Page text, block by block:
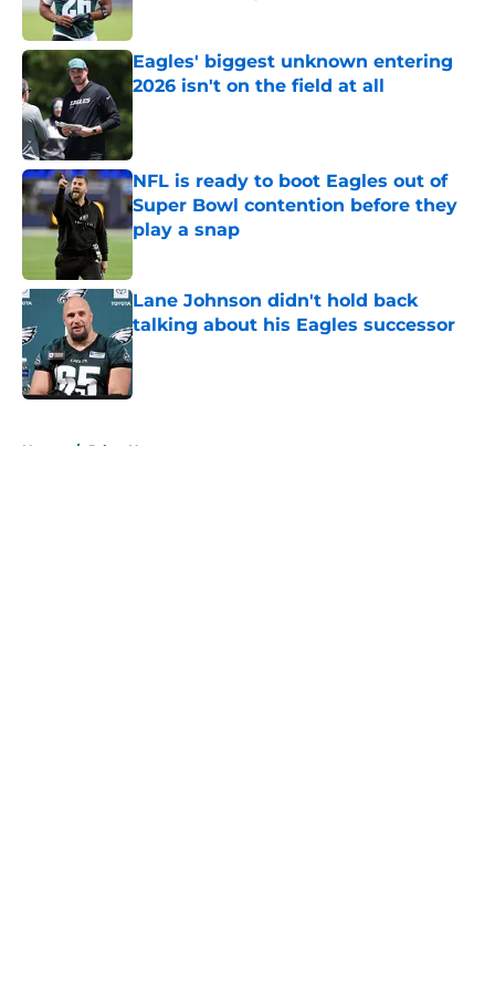
Published by on Invalid Date
Eagles' biggest unknown entering
2026 isn't on the field at all
NFL is ready to boot Eagles out of
Super Bowl contention before they
play a snap
Lane Johnson didn't hold back
talking about his Eagles successor
Published by on Invalid Date
Home / Jalen Hurts